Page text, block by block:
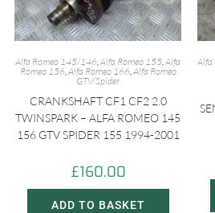
Alfa Romeo 145/146,Alfa Romeo 155,Alfa
Romeo 156,Alfa Romeo 166,Alfa Romeo
GTV/Spider
CRANKSHAFT CF1 CF2 2.0
TWINSPARK – ALFA ROMEO 145
156 GTV SPIDER 155 1994-2001
£160.00
ADD TO BASKET
Alfa